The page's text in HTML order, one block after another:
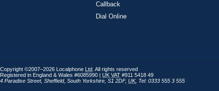
Callback
Dial Online
Copyright ©2007–2026 Localphone Ltd . All rights reserved
Registered in England & Wales #6085990 | UK VAT #911 5418 49
4 Paradise Street, Sheffield, South Yorkshire S1 2DF, UK, Tel: 0333 555 3 555